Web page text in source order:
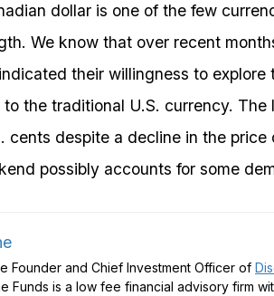
dollar is one of the few
We know that over recent
their willingness to explore
the traditional U.S. currency. The
cents despite a decline in the price
possibly accounts for some
Founder and Chief Investment Officer of
Funds is a low fee financial advisory firm